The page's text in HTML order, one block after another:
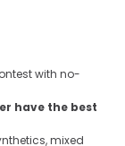
with no-
have the best
mixed